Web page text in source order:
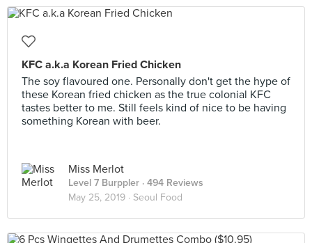
KFC a.k.a Korean Fried Chicken
The soy flavoured one. Personally don't get the hype of
these Korean fried chicken as the true colonial KFC
tastes better to me. Still feels kind of nice to be having
something Korean with beer.
Miss Merlot
Level 7 Burppler · 494 Reviews
May 25, 2019 · Seoul Food